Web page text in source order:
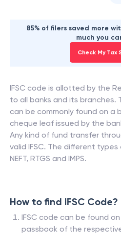
85% of filers saved more
much you
Check My Tax
IFSC code is allotted by the
to all banks and its branches.
can be commonly found on a
cheque leaf issued by the
Any kind of fund transfer
valid IFSC. The different
NEFT, RTGS and IMPS.
How to find IFSC Code?
IFSC code can be found
passbook of the